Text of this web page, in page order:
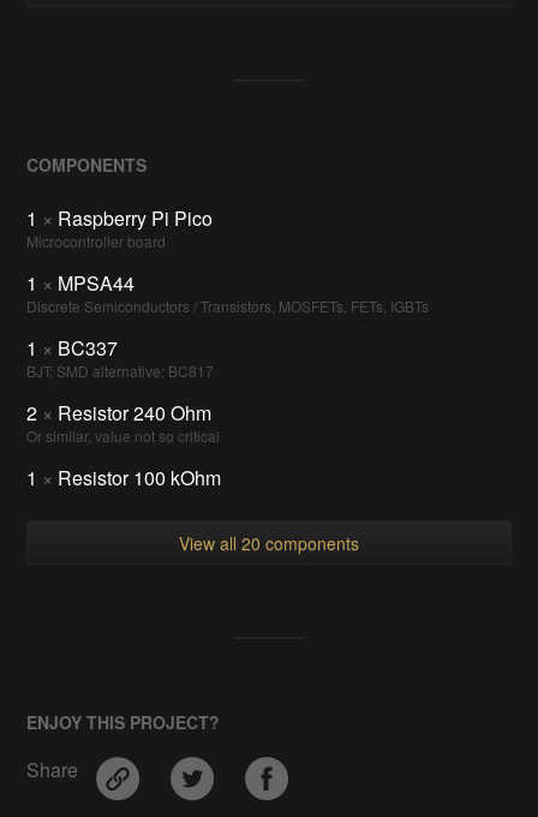
COMPONENTS
1 × Raspberry Pi Pico
Microcontroller board
1 × MPSA44
Discrete Semiconductors / Transistors, MOSFETs, FETs, IGBTs
1 × BC337
BJT; SMD alternative: BC817
2 × Resistor 240 Ohm
Or similar, value not so critical
1 × Resistor 100 kOhm
View all 20 components
ENJOY THIS PROJECT?
Share